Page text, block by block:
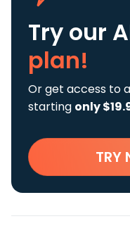
Try our
plan!
Or get access to
starting only
TRY